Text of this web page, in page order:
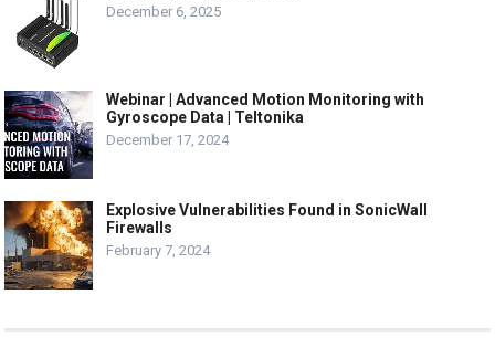
December 6, 2025
Webinar | Advanced Motion Monitoring with
Gyroscope Data | Teltonika
December 17, 2024
Explosive Vulnerabilities Found in SonicWall
Firewalls
February 7, 2024